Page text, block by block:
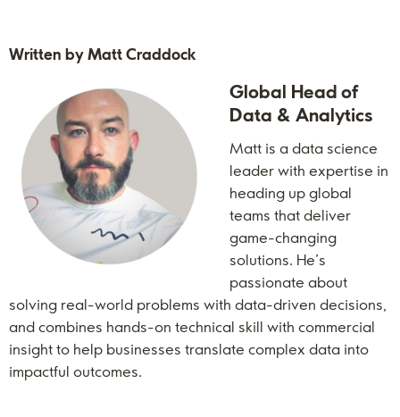
Written by Matt Craddock
Global Head of
Data & Analytics
Matt is a data science
leader with expertise in
heading up global
teams that deliver
game-changing
solutions. He’s
passionate about
solving real-world problems with data-driven decisions,
and combines hands-on technical skill with commercial
insight to help businesses translate complex data into
impactful outcomes.